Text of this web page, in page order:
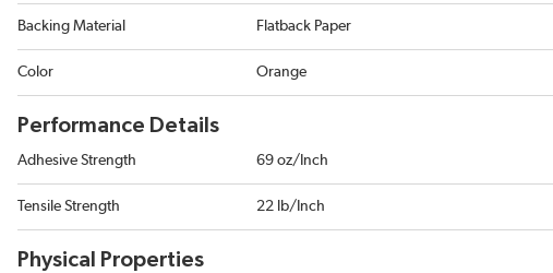
Backing Material Flatback Paper
Color Orange
Performance Details
Adhesive Strength 69 oz/Inch
Tensile Strength 22 lb/Inch
Physical Properties